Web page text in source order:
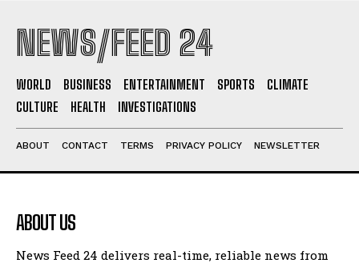
NEWS/FEED 24
WORLD BUSINESS ENTERTAINMENT SPORTS
CLIMATE
CULTURE
HEALTH INVESTIGATIONS
ABOUT CONTACT TERMS PRIVACY POLICY NEWSLETTER
ABOUT US
News Feed 24 delivers real-time, reliable news from